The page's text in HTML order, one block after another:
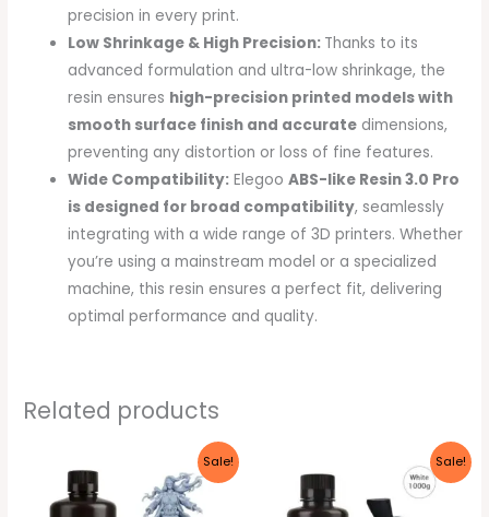
precision in every print.
Low Shrinkage & High Precision: Thanks to its
advanced formulation and ultra-low shrinkage, the
resin ensures high-precision printed models with
smooth surface finish and accurate dimensions,
preventing any distortion or loss of fine features.
Wide Compatibility: ElegooABS-like Resin 3.0 Pro
is designed for broad compatibility, seamlessly
integrating with a wide range of 3D printers. Whether
you’re using a mainstream model or a specialized
machine, this resin ensures a perfect fit, delivering
optimal performance and quality.
Related products
Sale!
price
was:
₹4,000.00.
Current
price
is:
₹2,299.00.
Sale!
price
was:
₹4,000.00.
Current
price
is: